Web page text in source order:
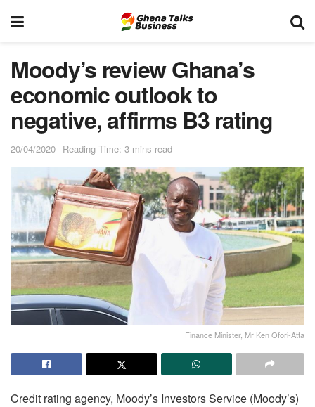
Moody’s review Ghana’s
economic outlook to
negative, affirms B3 rating
20/04/2020 Reading Time: 3 mins read
Finance Minister, Mr Ken Ofori-Atta
Credit rating agency, Moody’s Investors Service (Moody’s)